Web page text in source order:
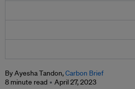
By Ayesha Tandon,Carbon Brief
8 minute read
April 27, 2023